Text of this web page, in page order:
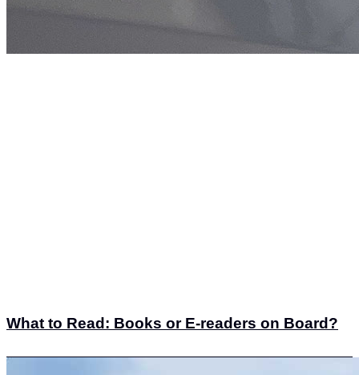
What to Read: Books or E-readers on Board?